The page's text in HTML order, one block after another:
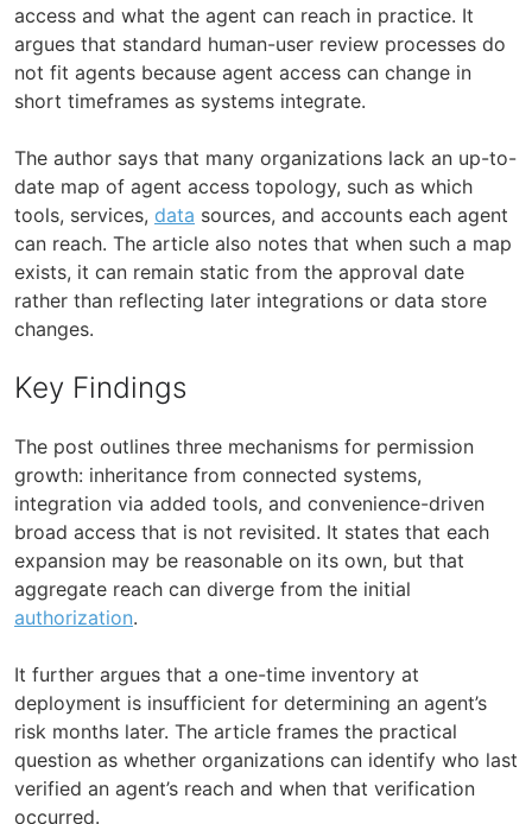
access and what the agent can reach in practice. It
argues that standard human-user review processes do
not fit agents because agent access can change in
short timeframes as systems integrate.
The author says that many organizations lack an up-to-
date map of agent access topology, such as which
tools, services, data sources, and accounts each agent
can reach. The article also notes that when such a map
exists, it can remain static from the approval date
rather than reflecting later integrations or data store
changes.
Key Findings
The post outlines three mechanisms for permission
growth: inheritance from connected systems,
integration via added tools, and convenience-driven
broad access that is not revisited. It states that each
expansion may be reasonable on its own, but that
aggregate reach can diverge from the initial
authorization.
It further argues that a one-time inventory at
deployment is insufficient for determining an agent’s
risk months later. The article frames the practical
question as whether organizations can identify who last
verified an agent’s reach and when that verification
occurred.